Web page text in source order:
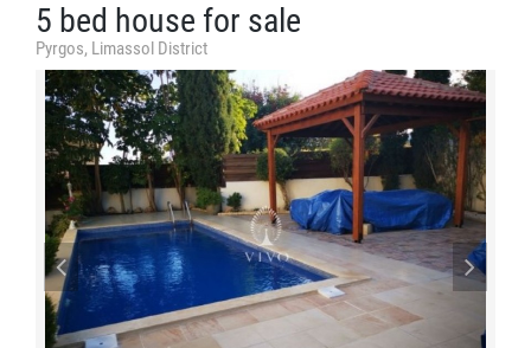
5 bed house for sale
Pyrgos, Limassol District